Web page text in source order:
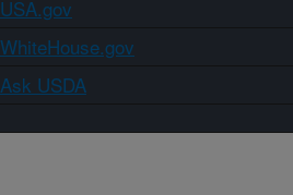
USA.gov
WhiteHouse.gov
Ask USDA